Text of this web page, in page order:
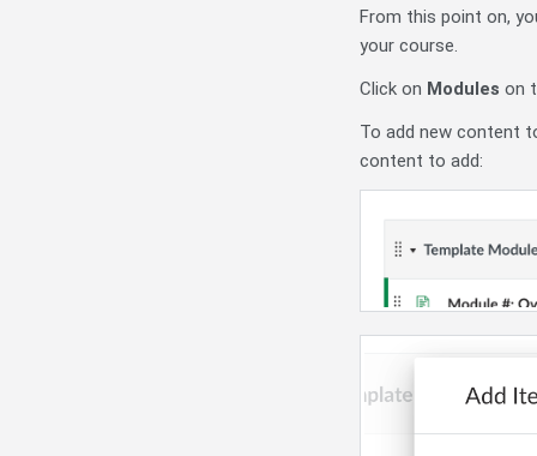
From this point on,
your course.
Click on Modules on
To add new content
content to add: